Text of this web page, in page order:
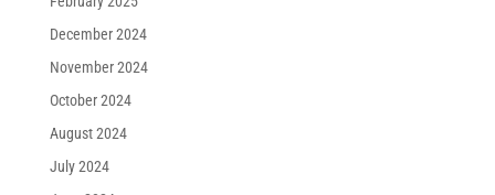
December 2024
November 2024
October 2024
August 2024
July 2024